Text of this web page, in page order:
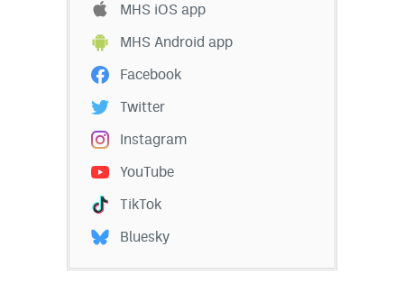
MHS iOS app
MHS Android app
Facebook
Twitter
Instagram
YouTube
TikTok
Bluesky